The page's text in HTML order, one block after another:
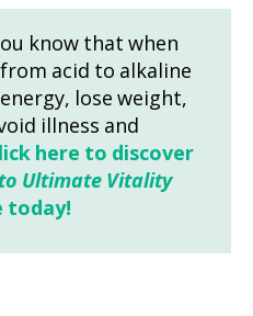
know that when
acid to alkaline
lose weight,
illness and
here to discover
Ultimate Vitality
today!